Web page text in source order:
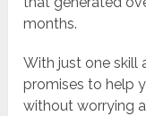
months.
With just one skill
promises to help
without worrying